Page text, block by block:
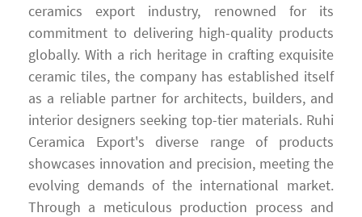
ceramics export industry, renowned for its
commitment to delivering high-quality products
globally. With a rich heritage in crafting exquisite
ceramic tiles, the company has established itself
as a reliable partner for architects, builders, and
interior designers seeking top-tier materials. Ruhi
Ceramica Export's diverse range of products
showcases innovation and precision, meeting the
evolving demands of the international market.
Through a meticulous production process and